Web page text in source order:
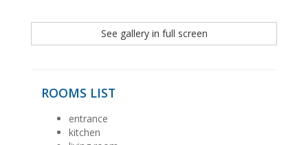
See gallery in full screen
ROOMS LIST
entrance
kitchen